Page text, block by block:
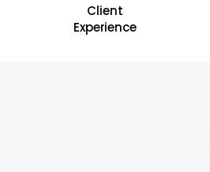
Client
Experience